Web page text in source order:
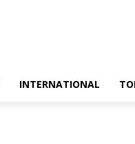
INTERNATIONAL